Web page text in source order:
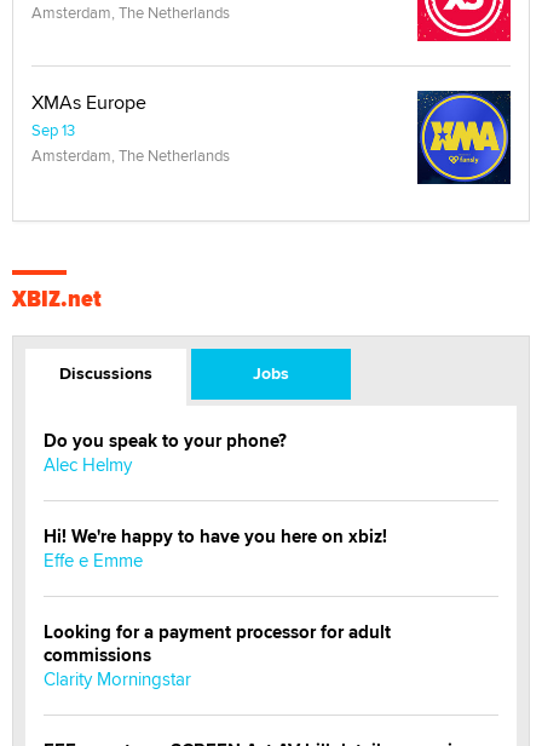
Amsterdam, The Netherlands
XMAs Europe
Sep 13
Amsterdam, The Netherlands
XBIZ.net
Discussions Jobs
Do you speak to your phone?
Alec Helmy
Hi! We're happy to have you here on xbiz!
Effe e Emme
Looking for a payment processor for adult
commissions
Clarity Morningstar